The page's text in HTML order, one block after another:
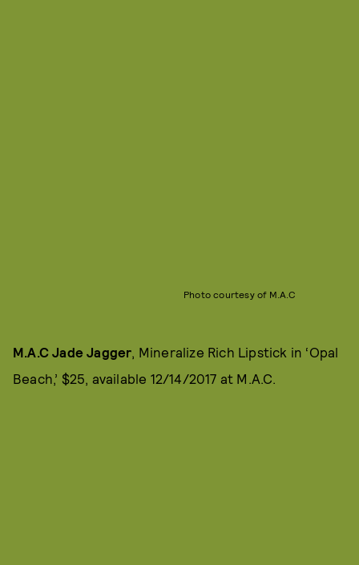
Photo courtesy of M.A.C
M.A.C Jade Jagger, Mineralize Rich Lipstick in ‘Opal
Beach,’ $25, available 12/14/2017 at M.A.C.